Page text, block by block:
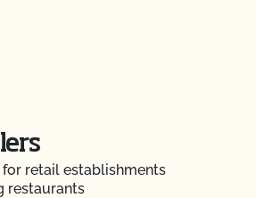
for retail establishments
restaurants